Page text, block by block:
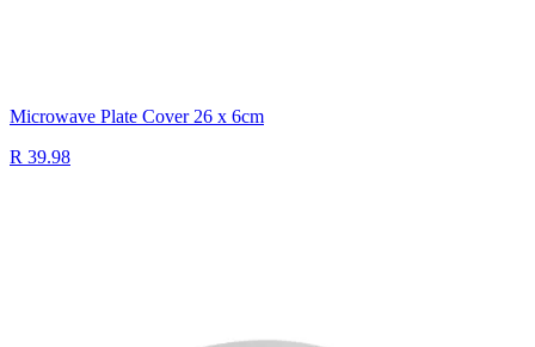
Microwave Plate Cover 26 x 6cm
R 39.98